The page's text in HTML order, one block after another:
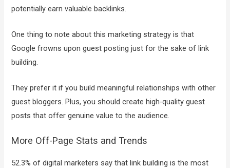
potentially earn valuable backlinks.
One thing to note about this marketing strategy is that
Google frowns upon guest posting just for the sake of link
building.
They prefer it if you build meaningful relationships with other
guest bloggers. Plus, you should create high-quality guest
posts that offer genuine value to the audience.
More Off-Page Stats and Trends
52.3% of digital marketers say that link building is the most